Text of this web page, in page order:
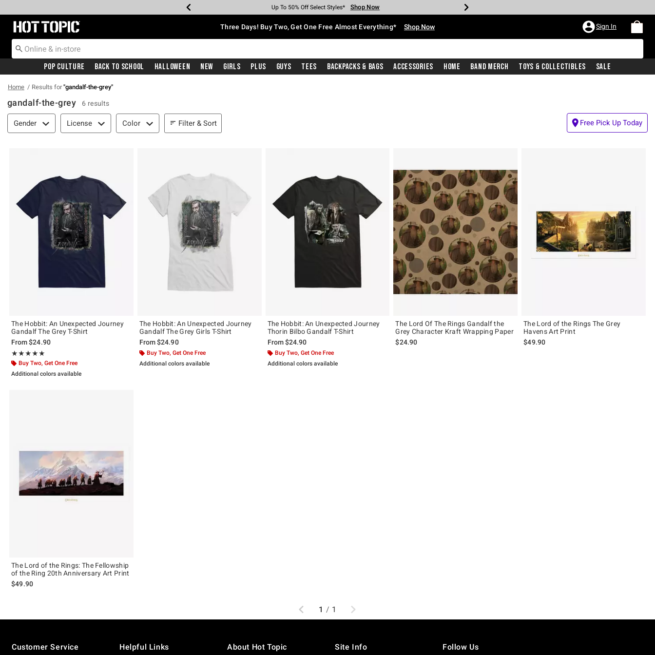
Earn Hot Cash Every $40 Spent* Shop Now
Up To 50% Off Select Styles* Shop Now
Up To 40% Off Backpacks* Shop Now
Up To 60% Off Clearance* Shop Now
Free Pickup In-Store* Shop Now
Free Shipping With $75 Purchase* Shop Now
Redirect to Hot Topic Home Page Three Days! Buy Two, Get One Free Almost Everything* Shop Now Sign In
Pop Culture Back To School Halloween New Girls Plus Guys Tees Backpacks & Bags Accessories Home Band Merch Toys & Collectibles Sale
Home Results for"gandalf-the-grey"
gandalf-the-grey 6 results
Filter & Sort
Gender License Color Filter & Sort Free Pick Up Today
The Hobbit: An Unexpected Journey
Gandalf The Grey T-Shirt
From$24.90
★★★★★
Rating, 5 out of 5
★★★★★
Buy Two, Get One Free
Additional colors available
The Hobbit: An Unexpected Journey
Gandalf The Grey Girls T-Shirt
From$24.90
Buy Two, Get One Free
Additional colors available
The Hobbit: An Unexpected Journey
Thorin Bilbo Gandalf T-Shirt
From$24.90
Buy Two, Get One Free
Additional colors available
The Lord Of The Rings Gandalf the
Grey Character Kraft Wrapping Paper
$24.90
The Lord of the Rings The Grey
Havens Art Print
$49.90
The Lord of the Rings: The Fellowship
of the Ring 20th Anniversary Art Print
$49.90
Previous
1 / 1 Next
Customer Service
Helpful Links About Hot Topic Site Info Follow Us